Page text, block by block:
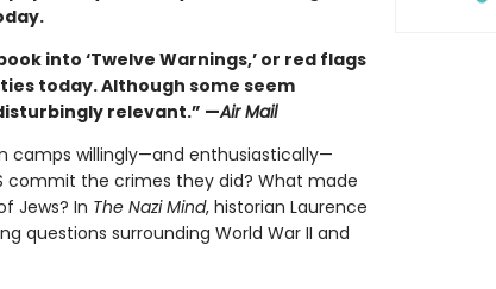
into ‘Twelve Warnings,’ or red flags
today. Although some seem
relevant.” —Air Mail
willingly—and enthusiastically—
commit the crimes they did? What made
Jews? In The Nazi Mind, historian Laurence
questions surrounding World War II and